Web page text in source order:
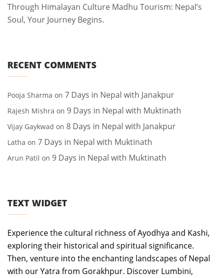
Through Himalayan Culture Madhu Tourism: Nepal’s
Soul, Your Journey Begins.
RECENT COMMENTS
Pooja Sharma on 7 Days in Nepal with Janakpur
Rajesh Mishra on 9 Days in Nepal with Muktinath
Vijay Gaykwad on 8 Days in Nepal with Janakpur
Latha on 7 Days in Nepal with Muktinath
Arun Patil on 9 Days in Nepal with Muktinath
TEXT WIDGET
Experience the cultural richness of Ayodhya and Kashi,
exploring their historical and spiritual significance.
Then, venture into the enchanting landscapes of Nepal
with our Yatra from Gorakhpur. Discover Lumbini,